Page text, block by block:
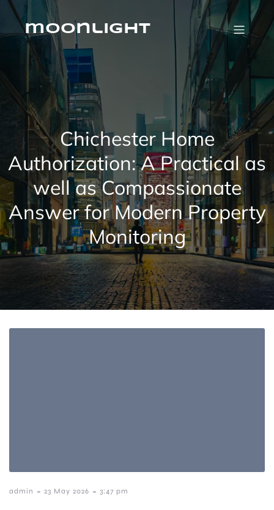
Skip
contentmoonlight
Chichester Home
Authorization: A Practical as
well as Compassionate
Answer for Modern Property
Monitoring
admin - 23 May 2026 - 3:47 pm